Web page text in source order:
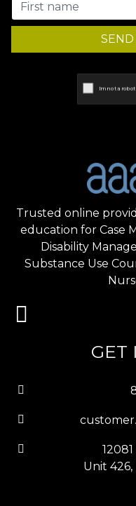
Trusted online
education for Case
Disability
Substance Use
GET
Unit